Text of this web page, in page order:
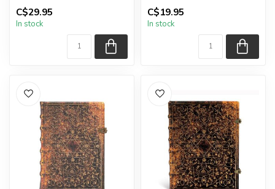
a 1688 binding...
C$29.95
In stock
(neo...
C$19.95
In stock